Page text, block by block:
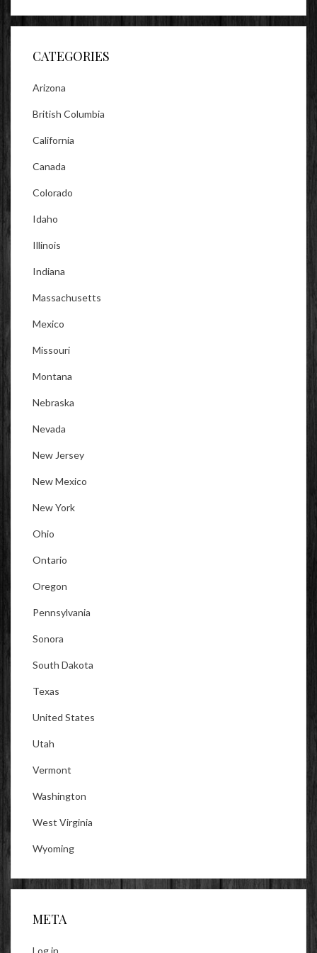
on
Facebook
on
Twitter
on
Instagram
CATEGORIES
Arizona
British Columbia
California
Canada
Colorado
Idaho
Illinois
Indiana
Massachusetts
Mexico
Missouri
Montana
Nebraska
Nevada
New Jersey
New Mexico
New York
Ohio
Ontario
Oregon
Pennsylvania
Sonora
South Dakota
Texas
United States
Utah
Vermont
Washington
West Virginia
Wyoming
META